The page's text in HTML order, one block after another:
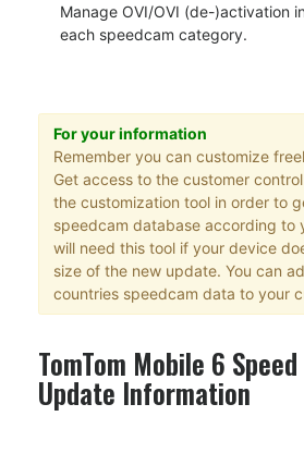
Manage OVI/OVI (de-)activation
each speedcam category.
For your information
Remember you can customize
Get access to the customer
the customization tool in order to
speedcam database according to
will need this tool if your device
size of the new update. You can
countries speedcam data to your
TomTom Mobile 6
Update Information